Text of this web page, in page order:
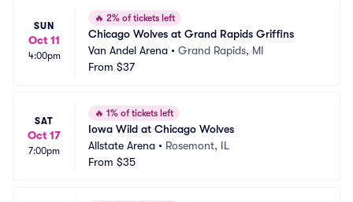
SUN
Oct 11
4:00pm
🔥 2% of tickets left
Chicago Wolves at Grand Rapids Griffins
Van Andel Arena • Grand Rapids, MI
From $37
SAT
Oct 17
7:00pm
🔥 1% of tickets left
Iowa Wild at Chicago Wolves
Allstate Arena • Rosemont, IL
From $35